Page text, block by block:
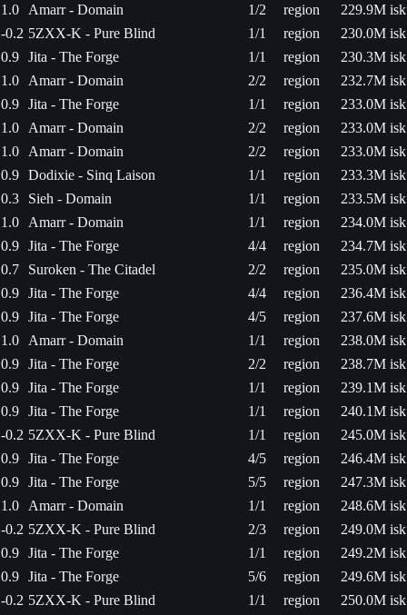
1.0 Amarr - Domain 1/2 region
229.9M isk
-0.2 5ZXX-K - Pure Blind 1/1 region
230.0M isk
0.9 Jita - The Forge 1/1 region
230.3M isk
1.0
Amarr - Domain 2/2 region
232.7M isk
0.9 Jita - The Forge 1/1 region
233.0M isk
1.0
Amarr - Domain 2/2 region
233.0M isk
1.0
Amarr - Domain 2/2 region
233.0M isk
0.9 Dodixie - Sinq Laison 1/1 region
233.3M isk
0.3
Sieh - Domain 1/1 region
233.5M isk
1.0
Amarr - Domain 1/1 region
234.0M isk
0.9 Jita - The Forge 4/4 region
234.7M isk
0.7
Suroken - The Citadel 2/2 region
235.0M isk
0.9 Jita - The Forge 4/4 region
236.4M isk
0.9 Jita - The Forge 4/5 region
237.6M isk
1.0
Amarr - Domain 1/1 region
238.0M isk
0.9 Jita - The Forge 2/2 region
238.7M isk
0.9 Jita - The Forge 1/1 region
239.1M isk
0.9 Jita - The Forge 1/1 region
240.1M isk
-0.2 5ZXX-K - Pure Blind 1/1 region
245.0M isk
0.9 Jita - The Forge 4/5 region
246.4M isk
0.9 Jita - The Forge 5/5 region
247.3M isk
1.0
Amarr - Domain 1/1 region
248.6M isk
-0.2 5ZXX-K - Pure Blind 2/3 region
249.0M isk
0.9 Jita - The Forge 1/1 region
249.2M isk
0.9 Jita - The Forge 5/6 region
249.6M isk
-0.2 5ZXX-K - Pure Blind 1/1 region
250.0M isk